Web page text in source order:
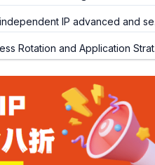
IP advanced and secure?
and Application Strategies: In-depth Analysis of Dynamic Residential IP